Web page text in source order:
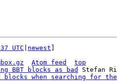
UTC newest
Atom feed
top
BBT blocks as bad
Stefan
blocks when searching for the